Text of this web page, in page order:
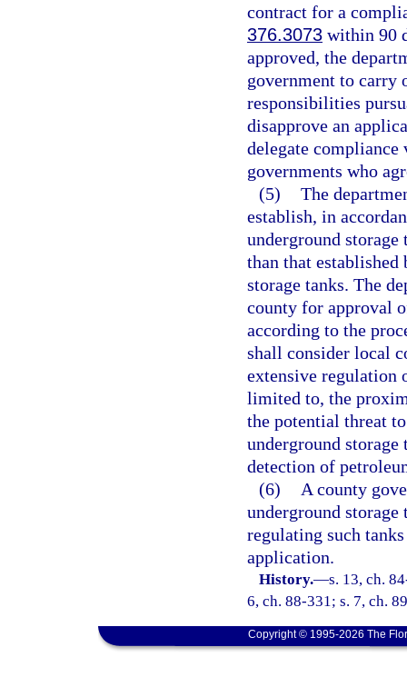
contract for a
376.3073 within 90
approved, the
government to carry
responsibilities
disapprove an
delegate
governments who
(5) The
establish, in
underground
than that
storage tanks. The
county for approval
according to the
shall consider local
extensive regulation
limited to, the
the potential threat
underground
detection of
(6)
A county
underground storage
regulating such
application.
History.—s. 13, ch.
6, ch. 88-331; s. 7, ch.
Copyright © 1995-2026 The